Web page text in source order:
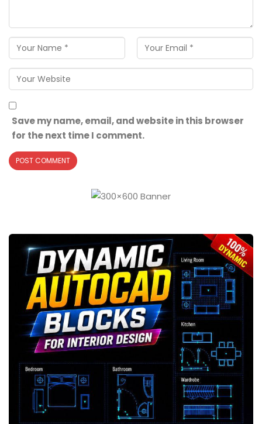
Save my name, email, and website in this browser
for the next time I comment.